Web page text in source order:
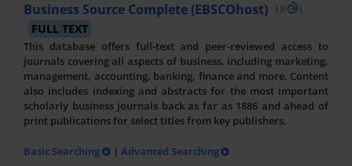
Business Source Complete (EBSCOhost)
FULL TEXT
This database offers full-text and peer-reviewed access to
journals covering all aspects of business, including marketing,
management, accounting, banking, finance and more. Content
also includes indexing and abstracts for the most important
scholarly business journals back as far as 1886 and ahead of
print publications for select titles from key publishers.
Basic Searching | Advanced Searching